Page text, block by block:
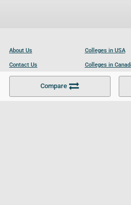
Compare
About Us
Contact Us
Become a Partner
Colleges in USA
Colleges in
Colleges in UK